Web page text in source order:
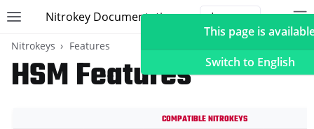
Toggle site navigation sidebar
Nitrokey Documentation
Nitrokeys Features
HSM Features
Compatible Nitrokeys
This page is
Switch to English